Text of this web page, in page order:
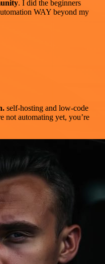
. I did the beginners
WAY beyond my
self-hosting and low-code
not automating yet, you’re